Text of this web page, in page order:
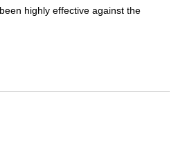
highly effective against the